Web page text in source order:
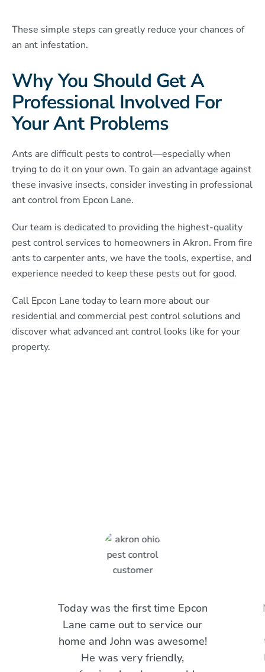
These simple steps can greatly reduce your chances of
an ant infestation.
Why You Should Get A
Professional Involved For
Your Ant Problems
Ants are difficult pests to control—especially when
trying to do it on your own. To gain an advantage against
these invasive insects, consider investing in professional
ant control from Epcon Lane.
Our team is dedicated to providing the highest-quality
pest control services to homeowners in Akron. From fire
ants to carpenter ants, we have the tools, expertise, and
experience needed to keep these pests out for good.
Call Epcon Lane today to learn more about our
residential and commercial pest control solutions and
discover what advanced ant control looks like for your
property.
Today was the first time Epcon
Lane came out to service our
home and John was awesome!
He was very friendly,